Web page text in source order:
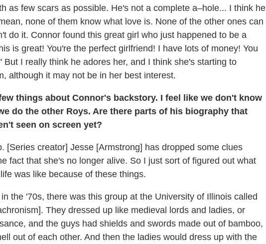
as few scars as possible. He's not a complete a–hole... I think he
none of them know what love is. None of the other ones can
do it. Connor found this great girl who just happened to be a
is great! You're the perfect girlfriend! I have lots of money! You
But I really think he adores her, and I think she's starting to
although it may not be in her best interest.
things about Connor's backstory. I feel like we don't know
do the other Roys. Are there parts of his biography that
seen on screen yet?
[Series creator] Jesse [Armstrong] has dropped some clues
fact that she's no longer alive. So I just sort of figured out what
was like because of these things.
the '70s, there was this group at the University of Illinois called
They dressed up like medieval lords and ladies, or
and the guys had shields and swords made out of bamboo,
out of each other. And then the ladies would dress up with the